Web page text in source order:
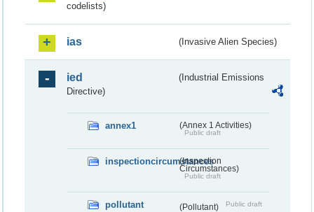
codelists)
ias (Invasive Alien Species)
ied
(Industrial Emissions
Directive)
annex1 (Annex 1 Activities)
Public draft
inspectioncircumstances
(Inspection
Circumstances)
Public draft
pollutant (Pollutant) Public draft